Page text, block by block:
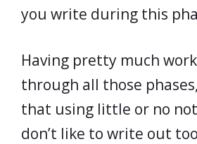
you write during this
Having pretty much
through all those
that using little or no
don’t like to write out